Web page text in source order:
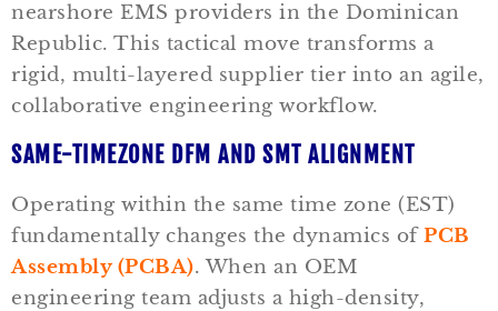
nearshore EMS providers in the Dominican
Republic. This tactical move transforms a
rigid, multi-layered supplier tier into an agile,
collaborative engineering workflow.
SAME-TIMEZONE DFM AND SMT ALIGNMENT
Operating within the same time zone (EST)
fundamentally changes the dynamics ofPCB
Assembly (PCBA). When an OEM
engineering team adjusts a high-density,